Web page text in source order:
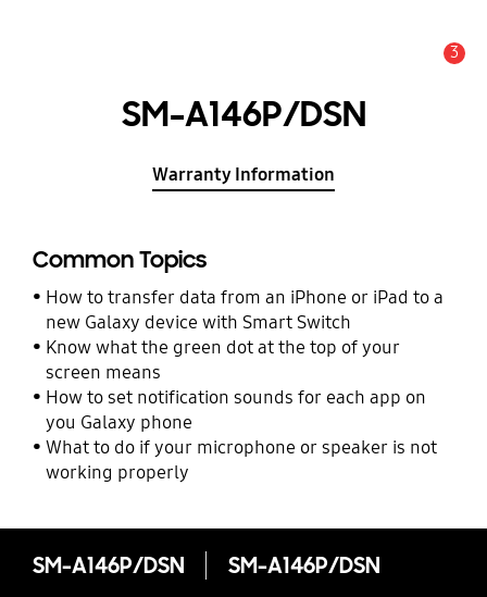
3
SM-A146P/DSN
Warranty Information
Common Topics
How to transfer data from an iPhone or iPad to a
new Galaxy device with Smart Switch
Know what the green dot at the top of your
screen means
How to set notification sounds for each app on
you Galaxy phone
What to do if your microphone or speaker is not
working properly
SM-A146P/DSN SM-A146P/DSN